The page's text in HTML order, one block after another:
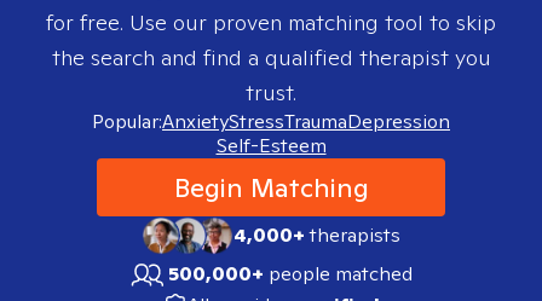
for free. Use our proven matching tool to skip
the search and find a qualified therapist you
trust.
Popular:AnxietyStressTraumaDepression
Self-Esteem
Begin Matching
4,000+therapists
500,000+ people matched